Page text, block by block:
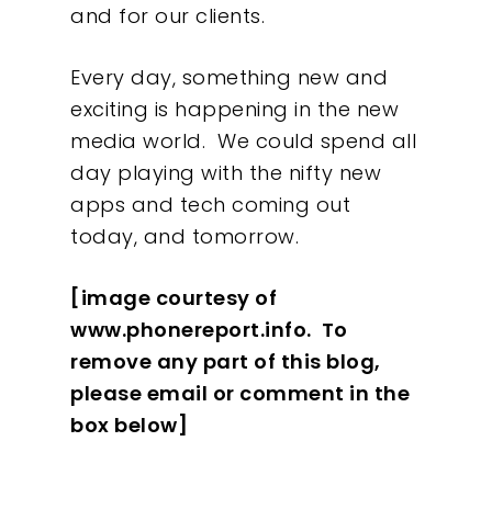
and for our clients.
Every day, something new and
exciting is happening in the new
media world. We could spend all
day playing with the nifty new
apps and tech coming out
today, and tomorrow.
[image courtesy of
www.phonereport.info. To
remove any part of this blog,
please email or comment in the
box below]